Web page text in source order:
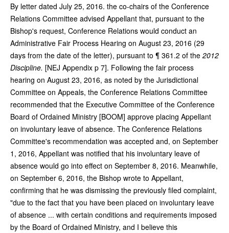
By letter dated July 25, 2016. the co-chairs of the Conference
Relations Committee advised Appellant that, pursuant to the
Bishop's request, Conference Relations would conduct an
Administrative Fair Process Hearing on August 23, 2016 (29
days from the date of the letter), pursuant to ¶ 361.2 of the 2012
Discipline. [NEJ Appendix p 7]. Following the fair process
hearing on August 23, 2016, as noted by the Jurisdictional
Committee on Appeals, the Conference Relations Committee
recommended that the Executive Committee of the Conference
Board of Ordained Ministry [BOOM] approve placing Appellant
on involuntary leave of absence. The Conference Relations
Committee's recommendation was accepted and, on September
1, 2016, Appellant was notified that his involuntary leave of
absence would go into effect on September 8, 2016. Meanwhile,
on September 6, 2016, the Bishop wrote to Appellant,
confirming that he was dismissing the previously filed complaint,
"due to the fact that you have been placed on involuntary leave
of absence ... with certain conditions and requirements imposed
by the Board of Ordained Ministry, and I believe this